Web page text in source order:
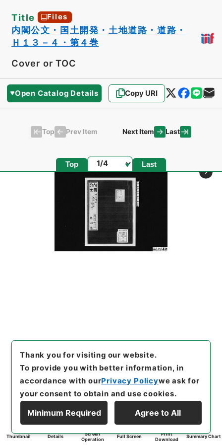
Title Files
内閣公文・国土開発・土地道路・道路・
Ｈ１３－４・第４巻
Cover or TOC
Open Catalog Details Copy URI
Top Prev Item Next Item Last
Top Page Last
Thumbnail Details
Screen
Operation
Full Screen
Print
Download
Summary Chart
Thank you for visiting our website.
To provide you with better information, in
accordance with ourPrivacy Policywe ask for
your consent to obtain and use cookies.
Minimum Required Agree to All